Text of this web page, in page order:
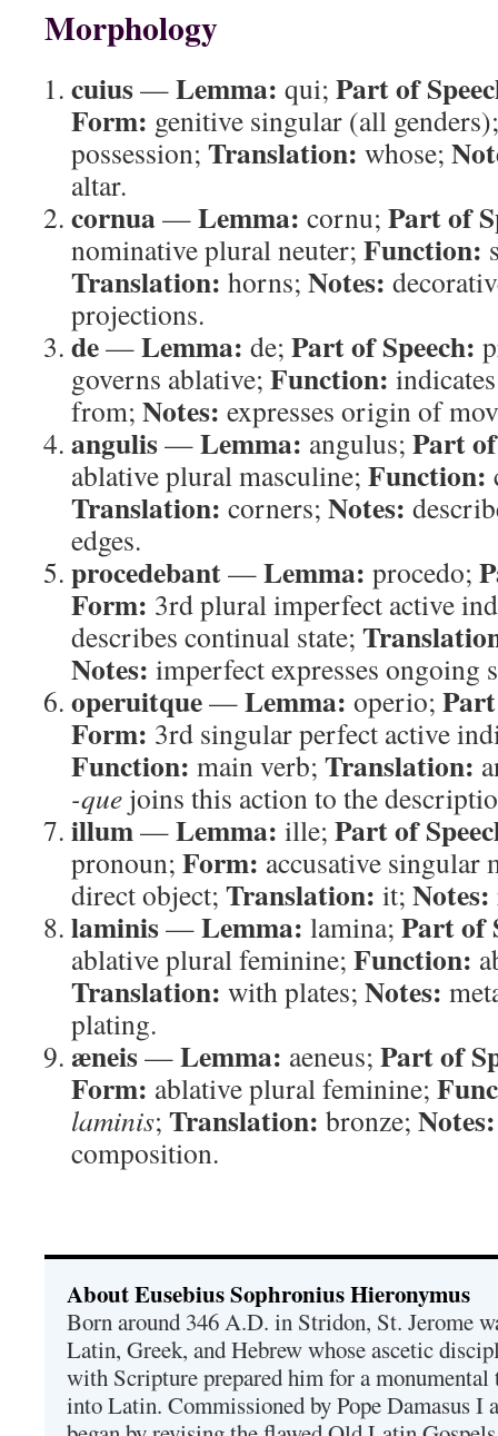
Morphology
cuius—Lemma: qui; Part of
Form: genitive singular (all
possession; Translation: whose;
altar.
cornua—Lemma: cornu; Part of
nominative plural neuter; Function:
Translation: horns; Notes:
projections.
de—Lemma: de; Part of Speech:
governs ablative; Function:
from; Notes: expresses origin of
angulis—Lemma: angulus; Part
ablative plural masculine; Function:
Translation: corners; Notes:
edges.
procedebant—Lemma: procedo;
Form: 3rd plural imperfect active
describes continual state;
Notes: imperfect expresses ongoing
operuitque—Lemma: operio;
Form: 3rd singular perfect active
Function: main verb; Translation:
-que joins this action to the
illum—Lemma: ille; Part of
pronoun; Form: accusative singular
direct object; Translation: it; Notes:
laminis—Lemma: lamina; Part of
ablative plural feminine; Function:
Translation: with plates; Notes:
plating.
æneis—Lemma: aeneus; Part of
Form: ablative plural feminine;
laminis; Translation: bronze; Notes:
composition.
About Eusebius Sophronius Hieronymus
Born around 346 A.D. in Stridon, St. Jerome
Latin, Greek, and Hebrew whose ascetic
with Scripture prepared him for a
into Latin. Commissioned by Pope Damasus I